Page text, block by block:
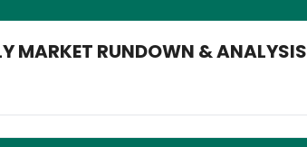
MARKET RUNDOWN & ANALYSIS